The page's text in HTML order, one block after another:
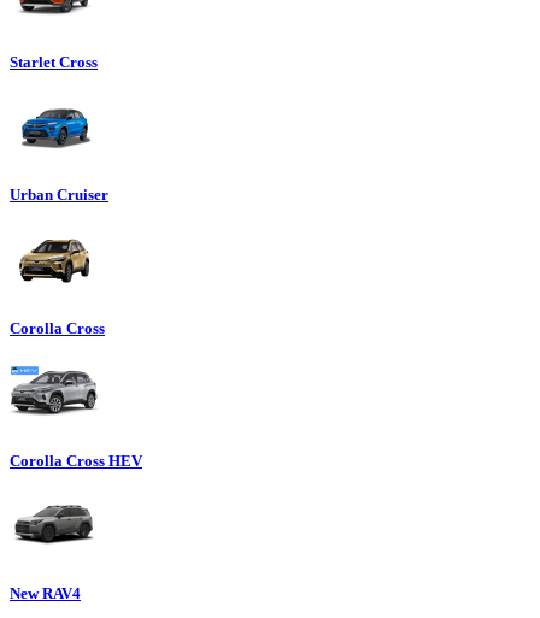
Starlet Cross
Urban Cruiser
Corolla Cross
Corolla Cross HEV
New RAV4